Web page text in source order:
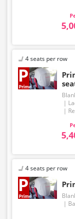
4 seats per row
4 seats per row